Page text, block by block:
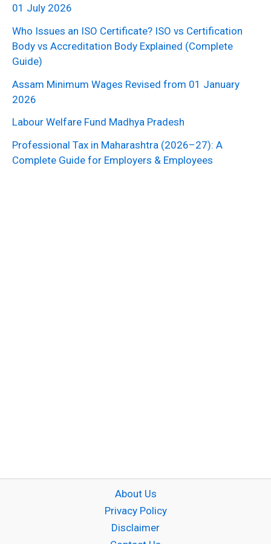
01 July 2026
Who Issues an ISO Certificate? ISO vs Certification
Body vs Accreditation Body Explained (Complete
Guide)
Assam Minimum Wages Revised from 01 January
2026
Labour Welfare Fund Madhya Pradesh
Professional Tax in Maharashtra (2026–27): A
Complete Guide for Employers & Employees
About Us
Privacy Policy
Disclaimer